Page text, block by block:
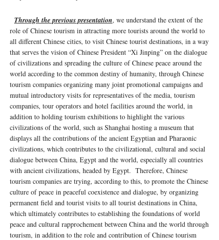
Through the previous presentation, we understand the extent of the
role of Chinese tourism in attracting more tourists around the world to
all different Chinese cities, to visit Chinese tourist destinations, in a way
that serves the vision of Chinese President “Xi Jinping” on the dialogue
of civilizations and spreading the culture of Chinese peace around the
world according to the common destiny of humanity, through Chinese
tourism companies organizing many joint promotional campaigns and
mutual introductory visits for representatives of the media, tourism
companies, tour operators and hotel facilities around the world, in
addition to holding tourism exhibitions to highlight the various
civilizations of the world, such as Shanghai hosting a museum that
displays all the contributions of the ancient Egyptian and Pharaonic
civilizations, which contributes to the civilizational, cultural and social
dialogue between China, Egypt and the world, especially all countries
with ancient civilizations, headed by Egypt. Therefore, Chinese
tourism companies are trying, according to this, to promote the Chinese
culture of peace in peaceful coexistence and dialogue, by organizing
permanent field and tourist visits to all tourist destinations in China,
which ultimately contributes to establishing the foundations of world
peace and cultural rapprochement between China and the world through
tourism, in addition to the role and contribution of Chinese tourism